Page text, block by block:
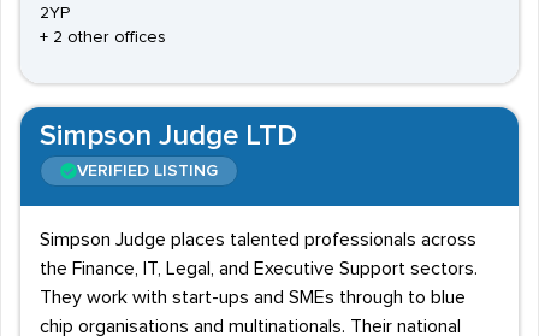
2YP
+ 2 other offices
Simpson Judge LTD
VERIFIED LISTING
Simpson Judge places talented professionals across
the Finance, IT, Legal, and Executive Support sectors.
They work with start-ups and SMEs through to blue
chip organisations and multinationals. Their national